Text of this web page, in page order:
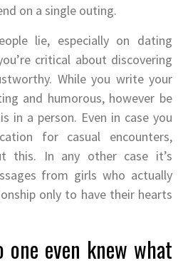
on a single outing.
lie, especially on dating
critical about discovering
While you write your
and humorous, however be
in a person. Even in case you
for casual encounters,
this. In any other case it’s
from girls who actually
only to have their hearts
even knew what